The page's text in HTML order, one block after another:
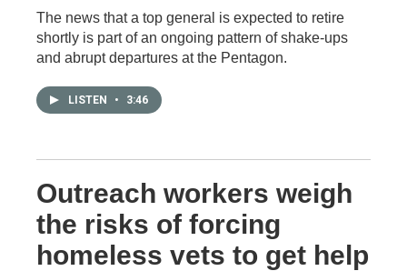
The news that a top general is expected to retire
shortly is part of an ongoing pattern of shake-ups
and abrupt departures at the Pentagon.
LISTEN • 3:46
Outreach workers weigh
the risks of forcing
homeless vets to get help